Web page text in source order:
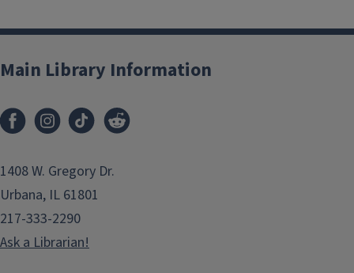
Main Library Information
1408 W. Gregory Dr.
Urbana, IL 61801
217-333-2290
Ask a Librarian!